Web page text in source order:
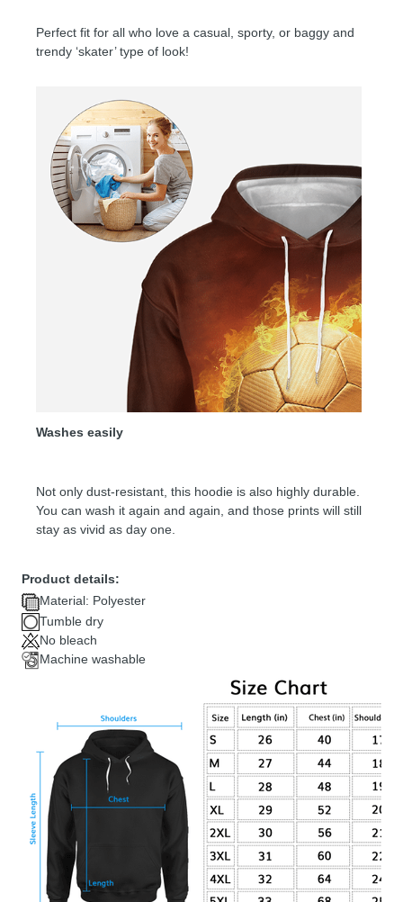
Perfect fit for all who love a casual, sporty, or baggy and
trendy ‘skater’ type of look!
Washes easily
Not only dust-resistant, this hoodie is also highly durable.
You can wash it again and again, and those prints will still
stay as vivid as day one.
Product details:
Material: Polyester
Tumble dry
No bleach
Machine washable